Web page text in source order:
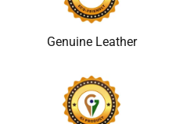
Genuine Leather